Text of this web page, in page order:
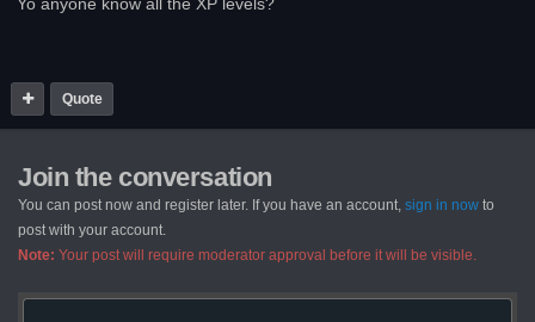
Quote
Join the conversation
You can post now and register later. If you have an account, sign in now to
post with your account.
Note: Your post will require moderator approval before it will be visible.